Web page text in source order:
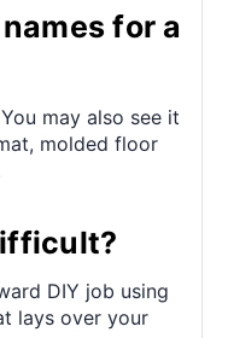
for a
may also see it
molded floor
DIY job using
lays over your